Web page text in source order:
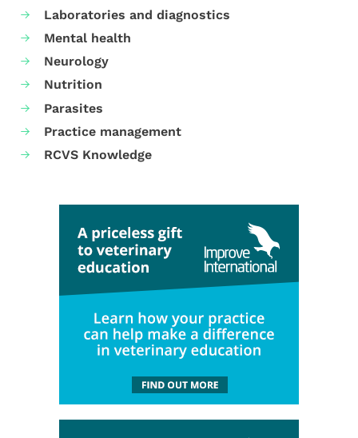
Laboratories and diagnostics
Mental health
Neurology
Nutrition
Parasites
Practice management
RCVS Knowledge